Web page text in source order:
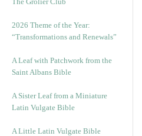
2026 Theme of the Year:
“Transformations and Renewals”
A Leaf with Patchwork from the
Saint Albans Bible
A Sister Leaf from a Miniature
Latin Vulgate Bible
A Little Latin Vulgate Bible